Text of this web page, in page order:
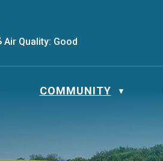
Air Quality: Good
COMMUNITY ▼